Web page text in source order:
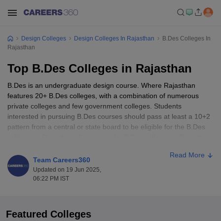
Design Colleges Design Colleges In Rajasthan
B.Des Colleges In
Rajasthan
Top B.Des Colleges in Rajasthan
B.Des is an undergraduate design course. Where Rajasthan
features 20+ B.Des colleges, with a combination of numerous
private colleges and few government colleges. Students
interested in pursuing B.Des courses should pass at least a 10+2
pattern from a central or state board to be eligible for the B.Des
University, Jaipur, JECRC University, Jaipur and many more.
Students can appear for various national-level exams such as
UCCED,NIFT , Pearl Academy,
Table of Content
Team Careers360
Updated on 19 Jun 2025,
06:22 PM IST
Read More
Featured Colleges